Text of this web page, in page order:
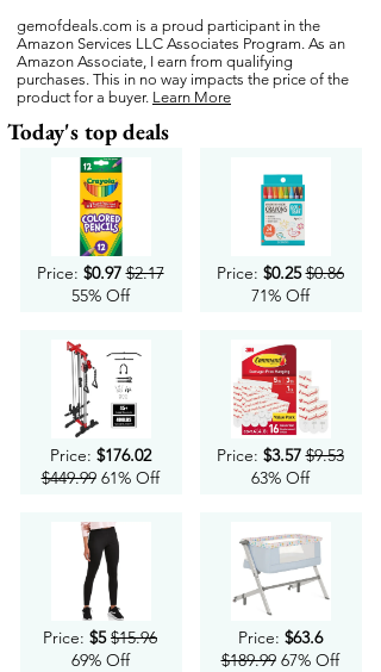
gemofdeals.com is a proud participant in the
Amazon Services LLC Associates Program. As an
Amazon Associate, I earn from qualifying
purchases. This in no way impacts the price of the
product for a buyer. Learn More
Today's top deals
Price: $0.97 $2.17
55% Off
Price: $176.02
$449.9961% Off
Price: $5 $15.96
69% Off
Price: $0.25 $0.86
71% Off
Price: $3.57 $9.53
63% Off
Price: $63.6
$189.9967% Off